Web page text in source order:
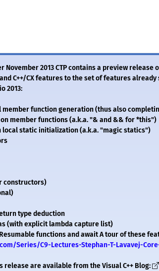
November 2013 CTP contains a preview
and C++/CX features to the set of features
2013:
member function generation (thus also
member functions (a.k.a. "& and && for *this")
local static initialization (a.k.a. "magic statics")
constructors)
type deduction
(with explicit lambda capture list)
Resumable functions and await A tour of these
Series/C9-Lectures-Stephan-T-Lavavej-
release are available from the Visual C++ Blog: